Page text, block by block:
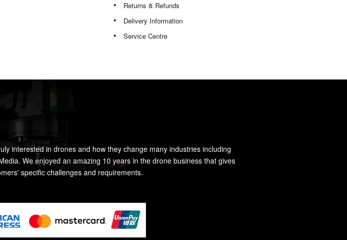
Returns & Refunds
Delivery Information
Service Centre
interested in drones and how they change many industries including
We enjoyed an amazing 10 years in the drone business that gives
specific challenges and requirements.